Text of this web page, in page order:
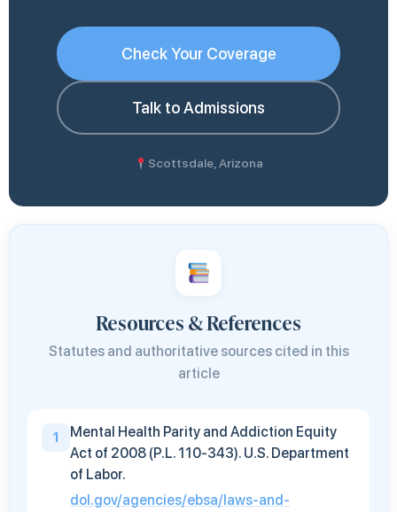
Check Your Coverage
Talk to Admissions
Scottsdale, Arizona
Resources & References
Statutes and authoritative sources cited in this
article
1
Mental Health Parity and Addiction Equity
Act of 2008 (P.L. 110-343). U.S. Department
of Labor.
dol.gov/agencies/ebsa/laws-and-